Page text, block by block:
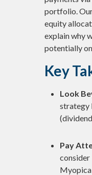
portfolio.
equity
explain why
potentially
Key
Look
strategy
Pay
consider